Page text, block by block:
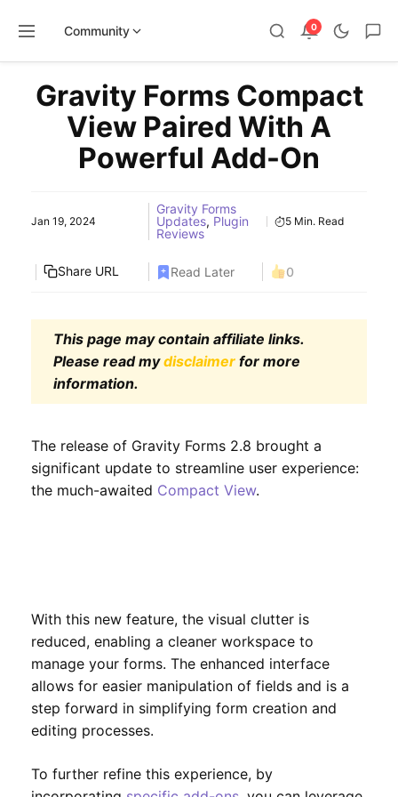
Community 0
Gravity Forms Compact
View Paired With A
Powerful Add-On
Jan 19, 2024
Gravity Forms
Updates, Plugin
Reviews
5 Min. Read
Share URL Read Later 0
This page may contain affiliate links.
Please read mydisclaimer for more
information.
The release of Gravity Forms 2.8 brought a
significant update to streamline user experience:
the much-awaited Compact View.
With this new feature, the visual clutter is
reduced, enabling a cleaner workspace to
manage your forms. The enhanced interface
allows for easier manipulation of fields and is a
step forward in simplifying form creation and
editing processes.
To further refine this experience, by